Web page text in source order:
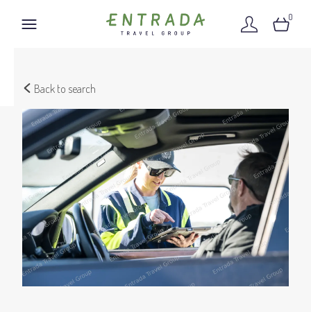
0
Back to search